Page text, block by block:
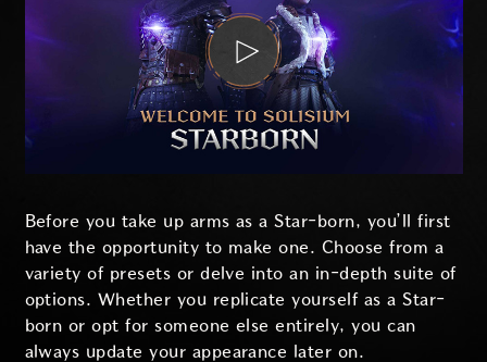
Before you take up arms as a Star-born, you’ll first
have the opportunity to make one. Choose from a
variety of presets or delve into an in-depth suite of
options. Whether you replicate yourself as a Star-
born or opt for someone else entirely, you can
always update your appearance later on.